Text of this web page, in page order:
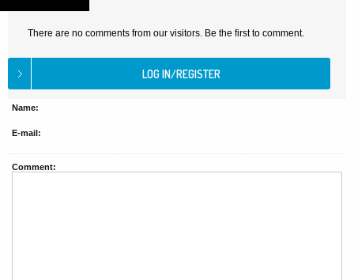
There are no comments from our visitors. Be the first to comment.
Name:
E-mail:
Comment: